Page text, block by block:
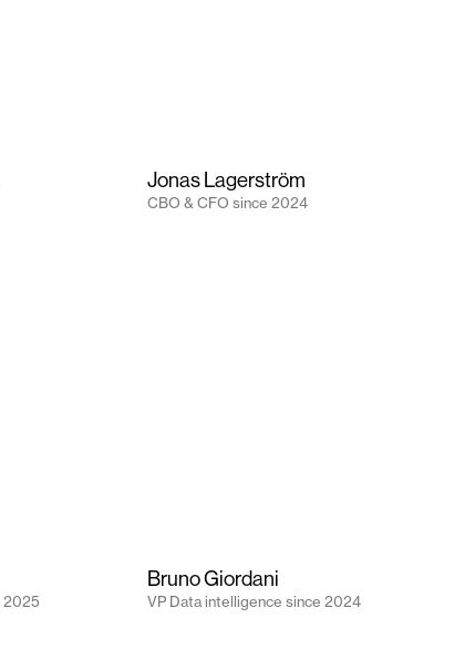
Jonas Lagerström
CBO & CFO since 2024
2025
Bruno Giordani
VP Data intelligence since 2024